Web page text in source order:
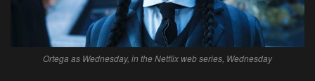
Ortega as Wednesday, in the Netflix web series, Wednesday